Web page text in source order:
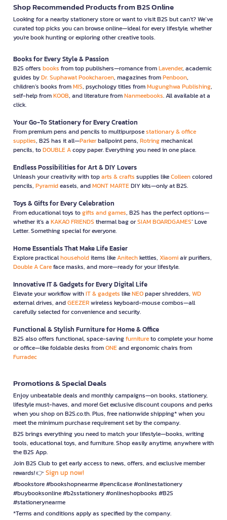
Shop Recommended Products from B2S Online
Looking for a nearby stationery store or want to visit B2S but can't? We’ve
curated top picks you can browse online—ideal for every lifestyle, whether
you're book hunting or exploring other creative tools.
Books for Every Style & Passion
B2S offers books from top publishers—romance fromLavender, academic
guides byDr. Suphawat Pookcharoen, magazines fromPenboon,
children’s books fromMIS, psychology titles fromMugunghwa Publishing,
self-help fromKOOB, and literature fromNanmeebooks. All available at a
click.
Your Go-To Stationery for Every Creation
From premium pens and pencils to multipurposestationary & office
supplies, B2S has it all—Parkerballpoint pens, Rotringmechanical
pencils, toDOUBLE Acopy paper. Everything you need in one place.
Endless Possibilities for Art & DIY Lovers
Unleash your creativity with toparts & crafts supplies likeColleencolored
pencils, Pyramideasels, andMONT MARTEDIY kits—only at B2S.
Toys & Gifts for Every Celebration
From educational toys togifts and games, B2S has the perfect options—
whether it’s a KAKAO FRIENDS thermal bag orSIAM BOARDGAMES’ Love
Letter. Something special for everyone.
Home Essentials That Make Life Easier
Explore practicalhouseholditems likeAnitechkettles, Xiaomiair purifiers,
Double A Careface masks, and more—ready for your lifestyle.
Innovative IT & Gadgets for Every Digital Life
Elevate your workflow withIT & gadgets likeNEOpaper shredders, WD
external drives, andGEEZERwireless keyboard-mouse combos—all
carefully selected for convenience and security.
Functional & Stylish Furniture for Home & Office
B2S also offers functional, space-savingfurnitureto complete your home
or office—like foldable desks fromONEand ergonomic chairs from
Furradec
Promotions & Special Deals
Enjoy unbeatable deals and monthly campaigns—on books, stationery,
lifestyle must-haves, and more! Get exclusive discount coupons and perks
when you shop on B2S.co.th. Plus, free nationwide shipping* when you
meet the minimum purchase requirement set by the company.
B2S brings everything you need to match your lifestyle—books, writing
tools, educational toys, and furniture. Shop easily anytime, anywhere with
the B2S App.
Join B2S Club to get early access to news, offers, and exclusive member
rewards! 👉 Sign up now!
#bookstore #bookshopnearme #pencilcase #onlinestationery
#buybooksonline #b2sstationery #onlineshopbooks #B2S
#stationerynearme
*Terms and conditions apply as specified by the company.